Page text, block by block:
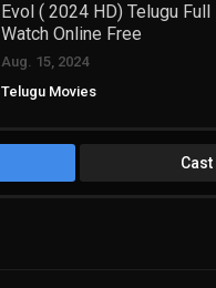
Evol ( 2024 HD) Telugu
Watch Online Free
Aug. 15, 2024
Telugu Movies
Cast